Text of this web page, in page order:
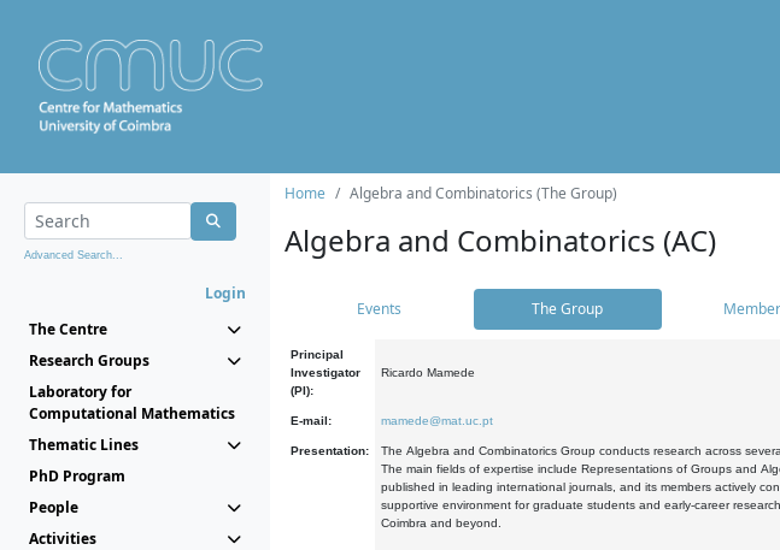
Advanced Search...
Login
The Centre
Research Groups
Laboratory for
Computational Mathematics
Thematic Lines
PhD Program
People
Activities
Home Algebra and Combinatorics (The Group)
Algebra and Combinatorics (AC)
Events The Group
Principal
Investigator
(PI):
Ricardo Mamede
E-mail: mamede@mat.uc.pt
Presentation:
The Algebra and Combinatorics Group conducts research across
The main fields of expertise include Representations of Groups and
published in leading international journals, and its members actively
supportive environment for graduate students and early-career
Coimbra and beyond.